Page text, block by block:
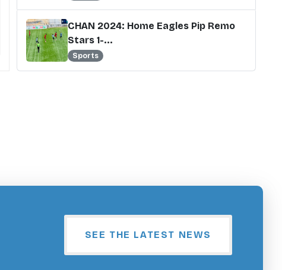
CHAN 2024: Home Eagles Pip Remo
Stars 1-...
Sports
SEE THE LATEST NEWS